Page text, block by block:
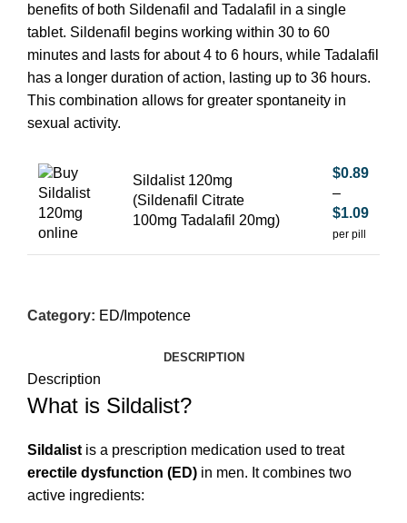
benefits of both Sildenafil and Tadalafil in a single
tablet. Sildenafil begins working within 30 to 60
minutes and lasts for about 4 to 6 hours, while Tadalafil
has a longer duration of action, lasting up to 36 hours.
This combination allows for greater spontaneity in
sexual activity.
Sildalist 120mg
(Sildenafil Citrate
100mg Tadalafil 20mg)
$0.89
–
$1.09
per pill
Category: ED/Impotence
DESCRIPTION
Description
What is Sildalist?
Sildalist is a prescription medication used to treat
erectile dysfunction (ED) in men. It combines two
active ingredients: